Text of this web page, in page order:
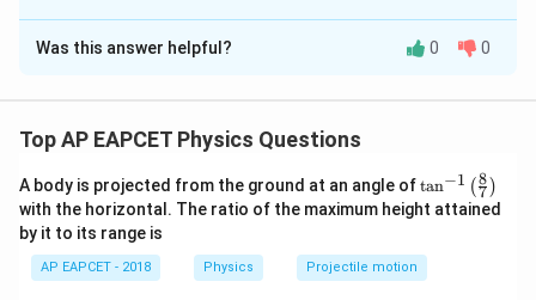
The Correct Option isD
Solution and Explanation
According to Snell’s law,
n_1\sin i=n_2\sin r
1 s 2 s n
where
n_1=2, \quad n_2=1, \quad
2, n2 i = 30 ∘
Was this answer helpful? 0 0
Top AP EAPCET Physics Questions
A body is projected from the ground at an angle of\ta
n^
{-
\lef
t(
tan−1 (7
8 )
with the horizontal. The ratio of the maximum height attained
by it to its range is
AP EAPCET - 2018 Physics Projectile motion